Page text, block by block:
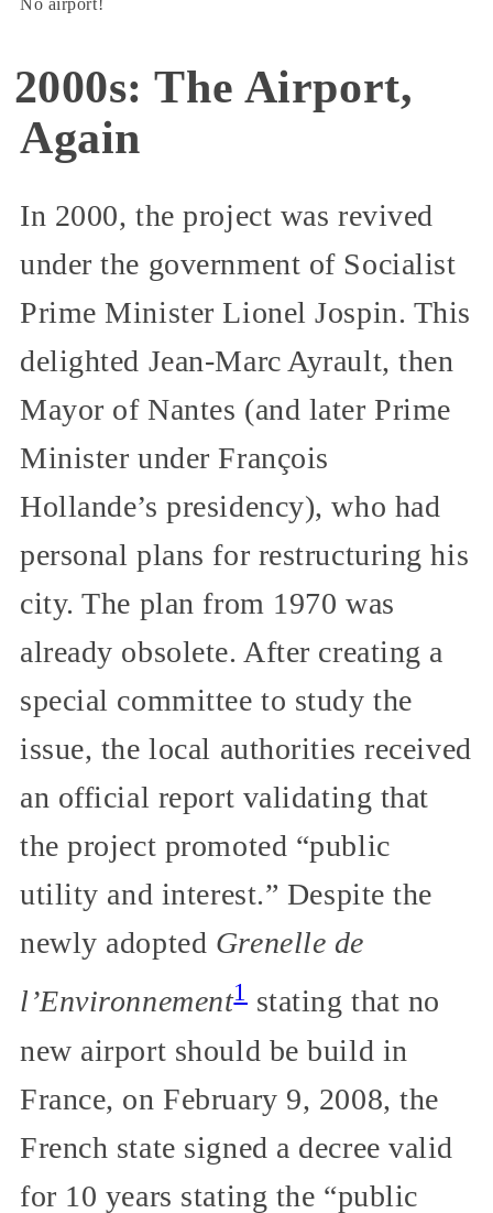
No airport!
2000s: The Airport,
Again
In 2000, the project was revived
under the government of Socialist
Prime Minister Lionel Jospin. This
delighted Jean-Marc Ayrault, then
Mayor of Nantes (and later Prime
Minister under François
Hollande’s presidency), who had
personal plans for restructuring his
city. The plan from 1970 was
already obsolete. After creating a
special committee to study the
issue, the local authorities received
an official report validating that
the project promoted “public
utility and interest.” Despite the
newly adopted Grenelle de
l’Environnement1stating that no
new airport should be build in
France, on February 9, 2008, the
French state signed a decree valid
for 10 years stating the “public